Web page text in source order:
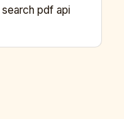
search pdf api